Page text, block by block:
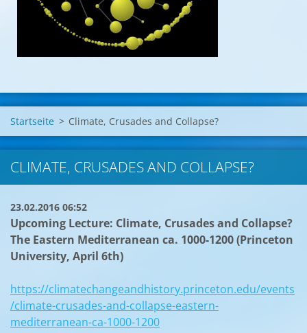
Startseite > Climate, Crusades and Collapse?
CLIMATE, CRUSADES AND COLLAPSE?
23.02.2016 06:52
Upcoming Lecture: Climate, Crusades and Collapse?
The Eastern Mediterranean ca. 1000-1200 (Princeton
University, April 6th)
https://climatechangeandhistory.princeton.edu/events
/climate-crusades-and-collapse-eastern-
mediterranean-ca-1000-1200